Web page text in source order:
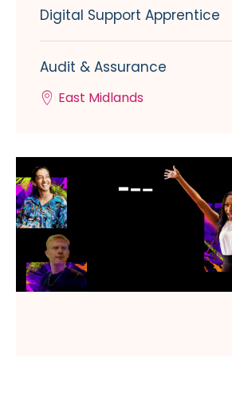
Digital Support Apprentice
Audit & Assurance
East Midlands